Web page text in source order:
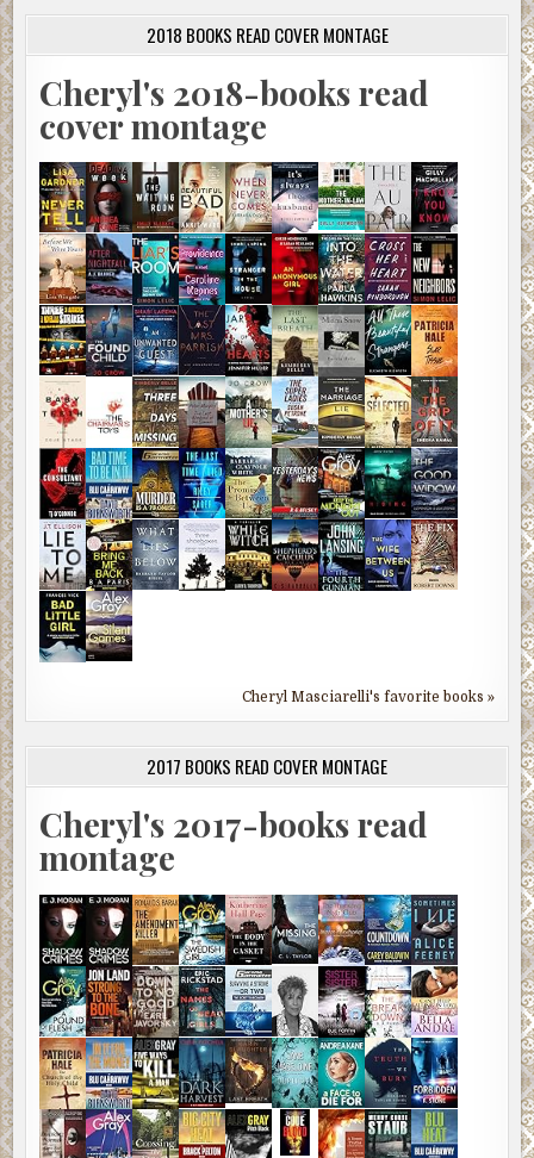
2018 BOOKS READ COVER MONTAGE
Cheryl's 2018-books read
cover montage
Cheryl Masciarelli's favorite books »
2017 BOOKS READ COVER MONTAGE
Cheryl's 2017-books read
montage